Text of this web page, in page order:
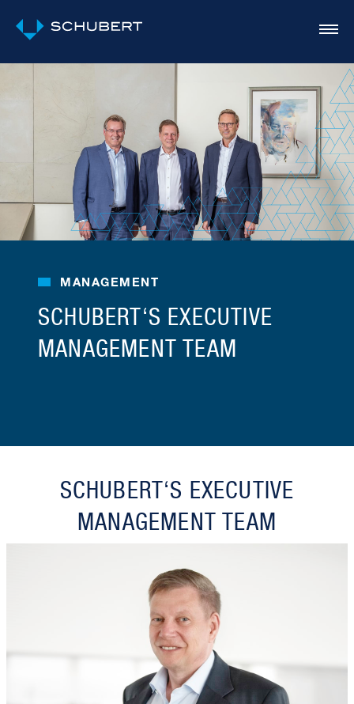
MANAGEMENT
SCHUBERT‘S EXECUTIVE
MANAGEMENT TEAM
SCHUBERT‘S EXECUTIVE
MANAGEMENT TEAM